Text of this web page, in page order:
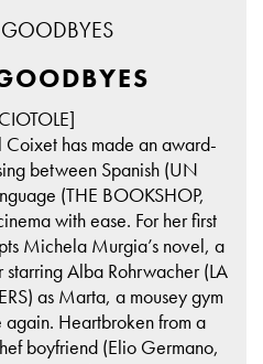
Coixet has made an award-
between Spanish (UN
(THE BOOKSHOP,
with ease. For her first
Michela Murgia’s novel, a
Alba Rohrwacher (LA
as Marta, a mousey gym
Heartbroken from a
boyfriend (Elio Germano,